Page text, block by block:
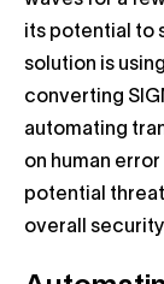
its potential to
solution is
converting
automating
on human
potential
overall